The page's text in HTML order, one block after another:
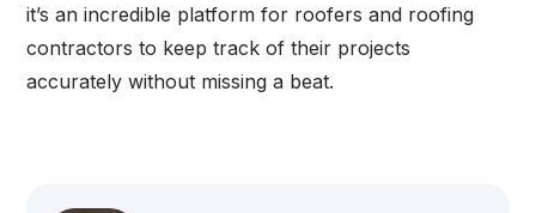
it’s an incredible platform for roofers and roofing
contractors to keep track of their projects
accurately without missing a beat.